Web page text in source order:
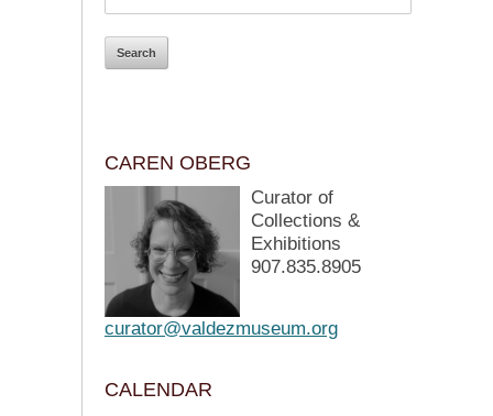
CAREN OBERG
Curator of
Collections &
Exhibitions
907.835.8905
curator@valdezmuseum.org
CALENDAR